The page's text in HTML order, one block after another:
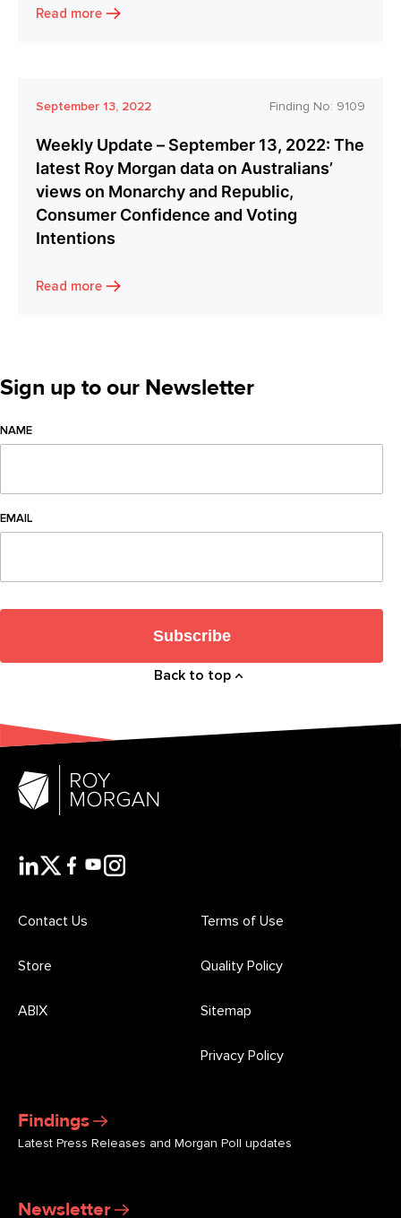
Read more
September 13, 2022 Finding No: 9109
Weekly Update – September 13, 2022: The
latest Roy Morgan data on Australians’
views on Monarchy and Republic,
Consumer Confidence and Voting
Intentions
Read more
Sign up to our Newsletter
NAME
EMAIL
Subscribe
Back to top
Findings
Latest Press Releases and Morgan Poll updates
Newsletter
Contact Us
Store
ABIX
Terms of Use
Quality Policy
Sitemap
Privacy Policy